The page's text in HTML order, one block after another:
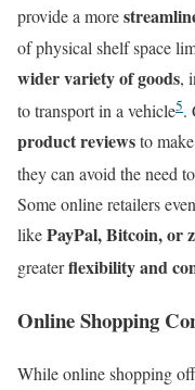
provide a more
of physical shelf space
wider variety of goods,
to transport in a vehicle5.
product reviewsto
they can avoid the need
Some online retailers
likePayPal, Bitcoin, or
greaterflexibility and
Online Shopping
While online shopping